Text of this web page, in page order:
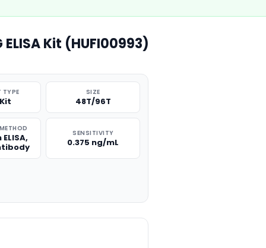
Kit (HUFI00993)
TYPE SIZE
48T/96T
SENSITIVITY
0.375 ng/mL